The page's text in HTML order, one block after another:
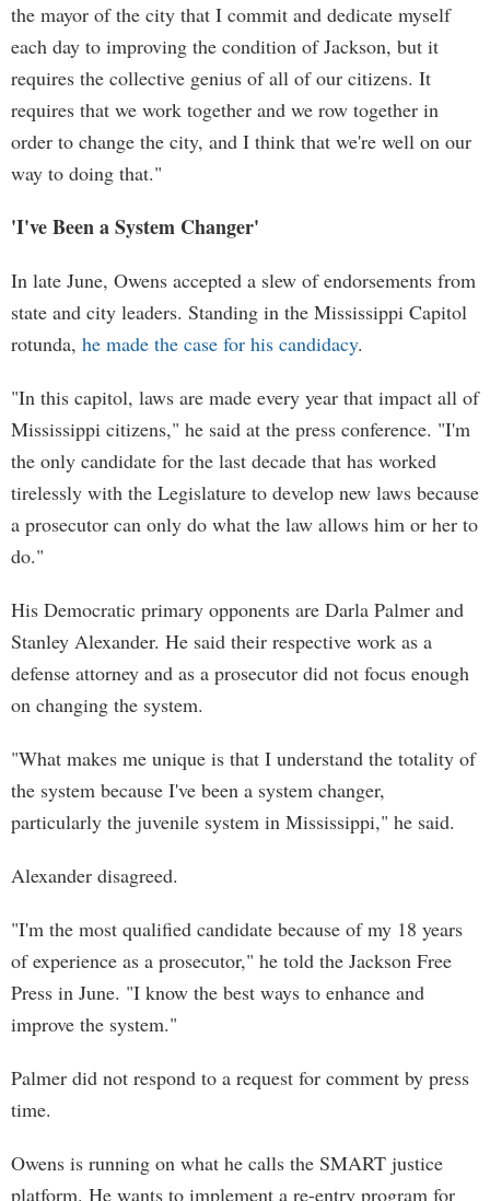
the mayor of the city that I commit and dedicate myself
each day to improving the condition of Jackson, but it
requires the collective genius of all of our citizens. It
requires that we work together and we row together in
order to change the city, and I think that we're well on our
way to doing that."
'I've Been a System Changer'
In late June, Owens accepted a slew of endorsements from
state and city leaders. Standing in the Mississippi Capitol
rotunda, he made the case for his candidacy.
"In this capitol, laws are made every year that impact all of
Mississippi citizens," he said at the press conference. "I'm
the only candidate for the last decade that has worked
tirelessly with the Legislature to develop new laws because
a prosecutor can only do what the law allows him or her to
do."
His Democratic primary opponents are Darla Palmer and
Stanley Alexander. He said their respective work as a
defense attorney and as a prosecutor did not focus enough
on changing the system.
"What makes me unique is that I understand the totality of
the system because I've been a system changer,
particularly the juvenile system in Mississippi," he said.
Alexander disagreed.
"I'm the most qualified candidate because of my 18 years
of experience as a prosecutor," he told the Jackson Free
Press in June. "I know the best ways to enhance and
improve the system."
Palmer did not respond to a request for comment by press
time.
Owens is running on what he calls the SMART justice
platform. He wants to implement a re-entry program for